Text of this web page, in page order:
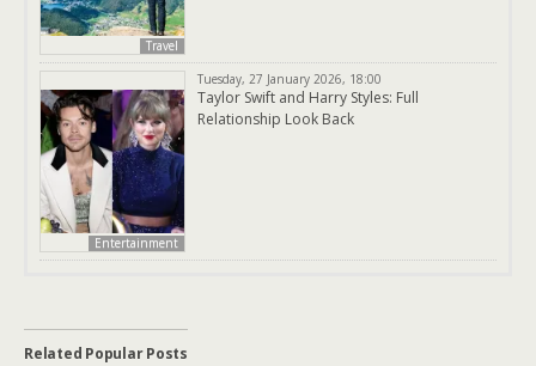
Travel
Entertainment
Tuesday, 27 January 2026, 18:00
Taylor Swift and Harry Styles: Full
Relationship Look Back
Related Popular Posts